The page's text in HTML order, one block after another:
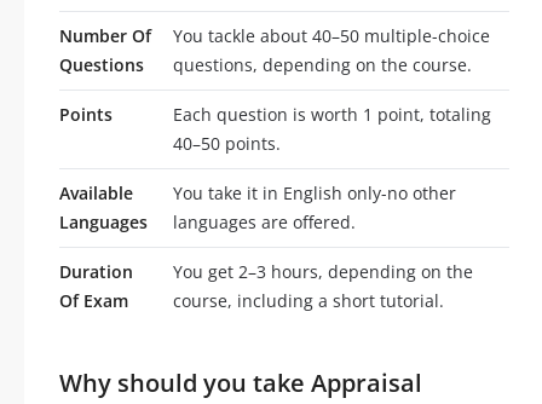
Number Of
Questions
You tackle about 40–50 multiple-choice
questions, depending on the course.
Points
Each question is worth 1 point, totaling
40–50 points.
Available
Languages
You take it in English only-no other
languages are offered.
Duration
Of Exam
You get 2–3 hours, depending on the
course, including a short tutorial.
Why should you take Appraisal